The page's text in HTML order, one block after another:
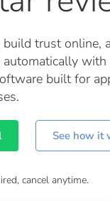
trust online,
automatically with
built for
See how it
cancel anytime.